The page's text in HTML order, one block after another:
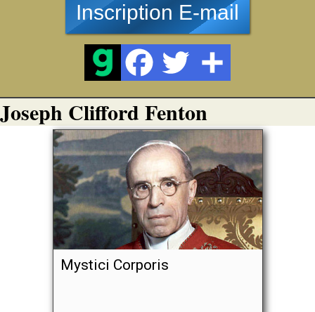
Inscription E-mail
Joseph Clifford Fenton
Mystici Corporis